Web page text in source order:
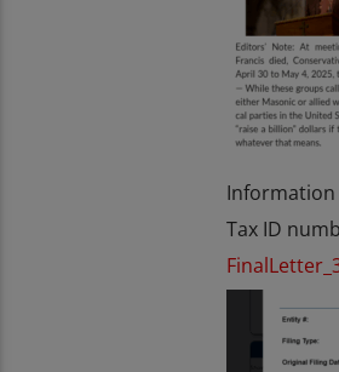
Information
Tax ID